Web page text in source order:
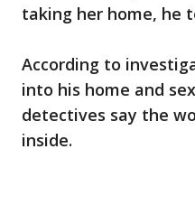
taking her home, he
According to
into his home and
detectives say the
inside.